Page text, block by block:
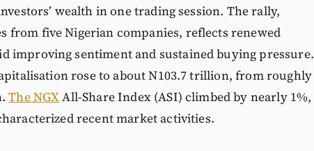
wealth in one trading session. The rally,
from five Nigerian companies, reflects renewed
improving sentiment and sustained buying pressure.
rose to about N103.7 trillion, from roughly
The NGXAll-Share Index (ASI) climbed by nearly 1%,
recent market activities.